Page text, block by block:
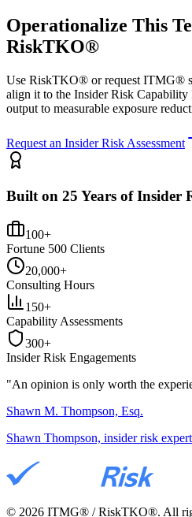
Operationalize This
RiskTKO®
Use RiskTKO® or request ITMG®
align it to the Insider Risk
output to measurable exposure
Request an Insider Risk Assessment
Built on 25 Years of Insider
100+
Fortune 500 Clients
20,000+
Consulting Hours
150+
Capability Assessments
300+
Insider Risk Engagements
"An opinion is only worth the
Shawn M. Thompson, Esq.
Shawn Thompson, insider risk
© 2026 ITMG® / RiskTKO®. All